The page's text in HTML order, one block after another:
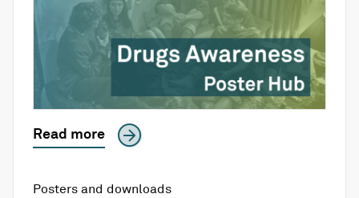
Read more
Posters and downloads